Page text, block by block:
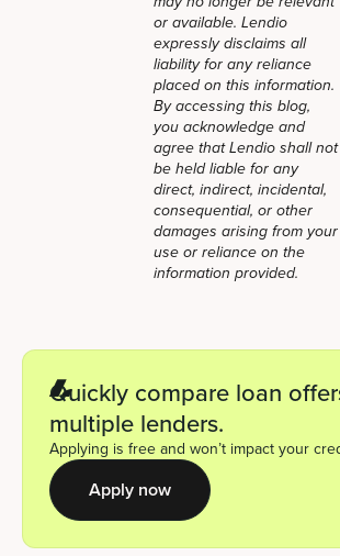
or available. Lendio
expressly disclaims all
liability for any reliance
placed on this information.
By accessing this blog,
you acknowledge and
agree that Lendio shall not
be held liable for any
direct, indirect, incidental,
consequential, or other
damages arising from your
use or reliance on the
information provided.
Quickly compare loan
multiple lenders.
Applying is free and won’t impact your
Apply now